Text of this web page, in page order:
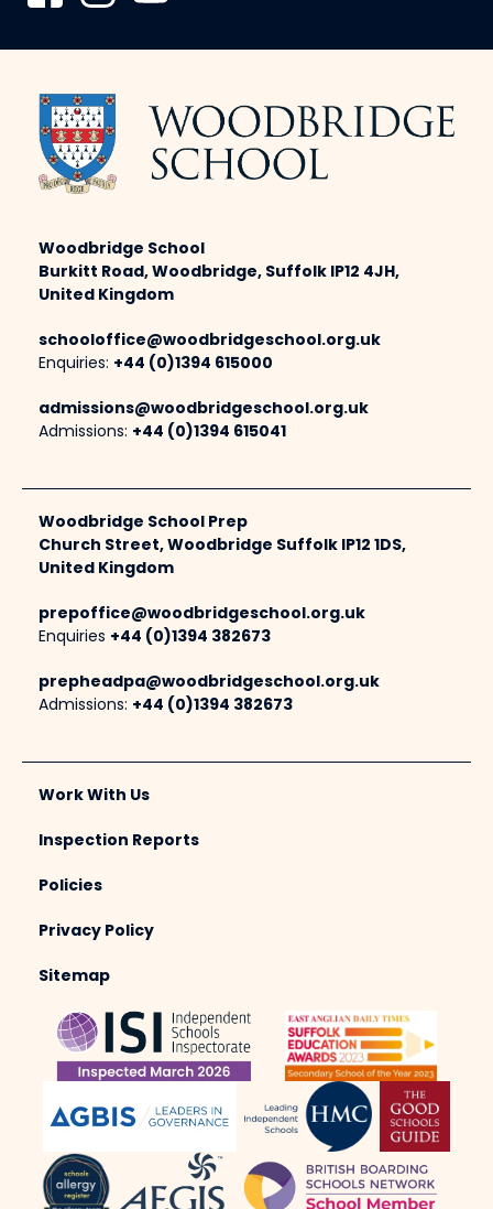
Woodbridge School
Burkitt Road, Woodbridge, Suffolk IP12 4JH,
United Kingdom
schooloffice@woodbridgeschool.org.uk
Enquiries: +44 (0)1394 615000
admissions@woodbridgeschool.org.uk
Admissions: +44 (0)1394 615041
Woodbridge School Prep
Church Street, Woodbridge Suffolk IP12 1DS,
United Kingdom
prepoffice@woodbridgeschool.org.uk
Enquiries +44 (0)1394 382673
prepheadpa@woodbridgeschool.org.uk
Admissions: +44 (0)1394 382673
Work With Us
Inspection Reports
Policies
Privacy Policy
Sitemap